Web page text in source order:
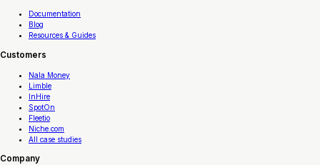
Documentation
Blog
Resources & Guides
Customers
Nala Money
Limble
InHire
SpotOn
Fleetio
Niche.com
All case studies
Company